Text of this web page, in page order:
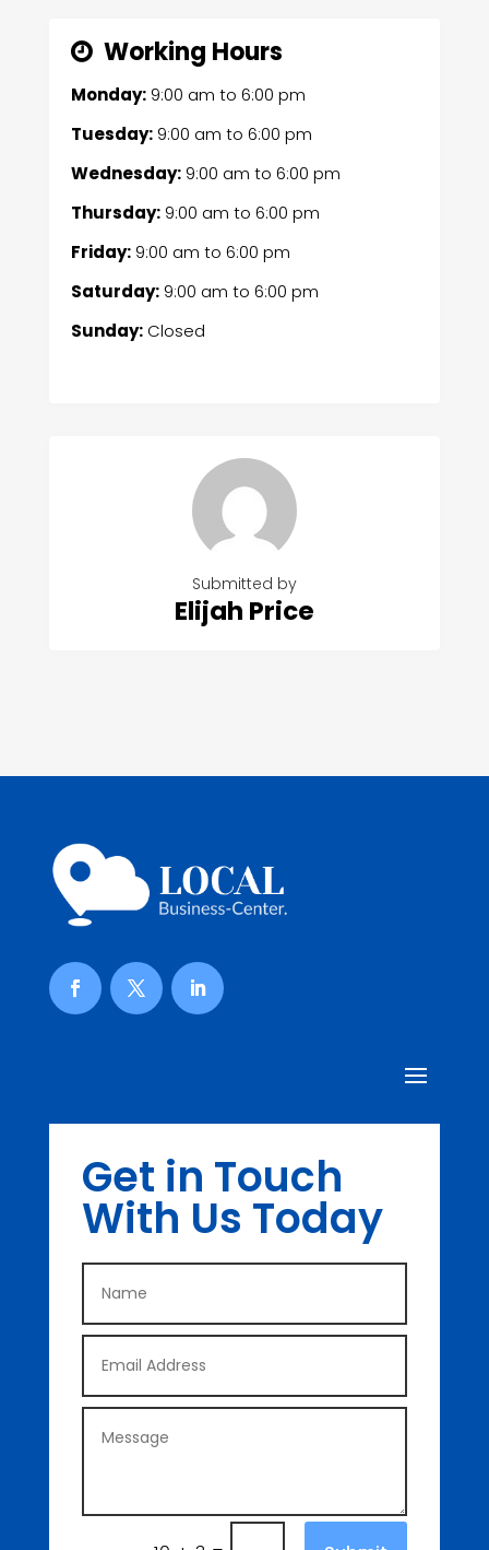
Working Hours
Monday:9:00 am to 6:00 pm
Tuesday:9:00 am to 6:00 pm
Wednesday:9:00 am to 6:00 pm
Thursday:9:00 am to 6:00 pm
Friday:9:00 am to 6:00 pm
Saturday:9:00 am to 6:00 pm
Sunday:Closed
Submitted by
Elijah Price
Get in Touch
With Us Today